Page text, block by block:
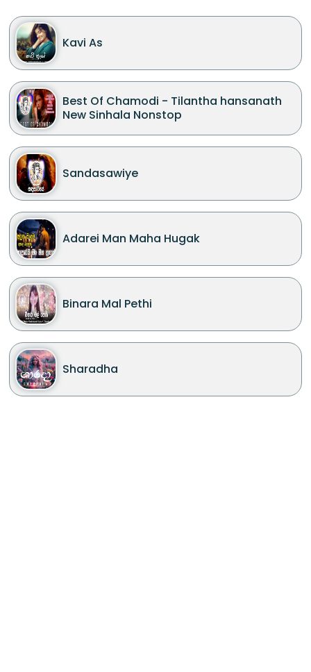
Kavi As
Best Of Chamodi - Tilantha hansanath
New Sinhala Nonstop
Sandasawiye
Adarei Man Maha Hugak
Binara Mal Pethi
Sharadha